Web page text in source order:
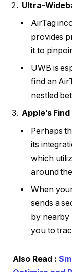
Ultra-
AirTag
provides
it to
UWB is
find an
nestled
Apple’s
Perhaps
its
which
around
When
sends a
by nearby
you to
Also Read :